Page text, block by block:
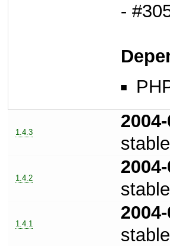
-
1.4.3
stable
1.4.2
stable
1.4.1
stable